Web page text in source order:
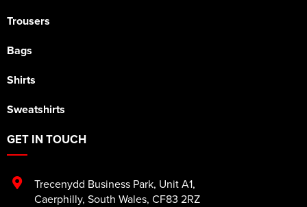
Trousers
Bags
Shirts
Sweatshirts
GET IN TOUCH
Trecenydd Business Park, Unit A1,
Caerphilly, South Wales, CF83 2RZ